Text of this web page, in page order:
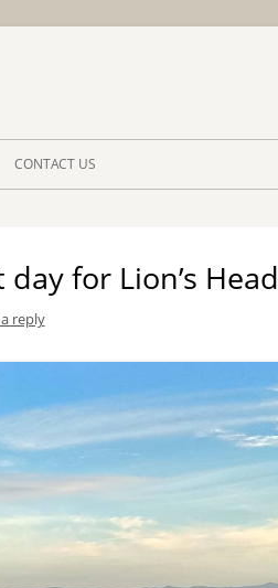
CONTACT US
for Lion’s Head
reply